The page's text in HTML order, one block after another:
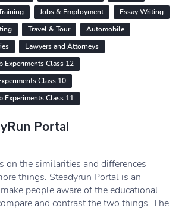
Jobs & Employment
Essay Writing
Travel & Tour
Automobile
Lawyers and Attorneys
Experiments Class 12
Class 10
Experiments Class 11
Portal
on the similarities and differences
things. Steadyrun Portal is an
people aware of the educational
and contrast the two things. The